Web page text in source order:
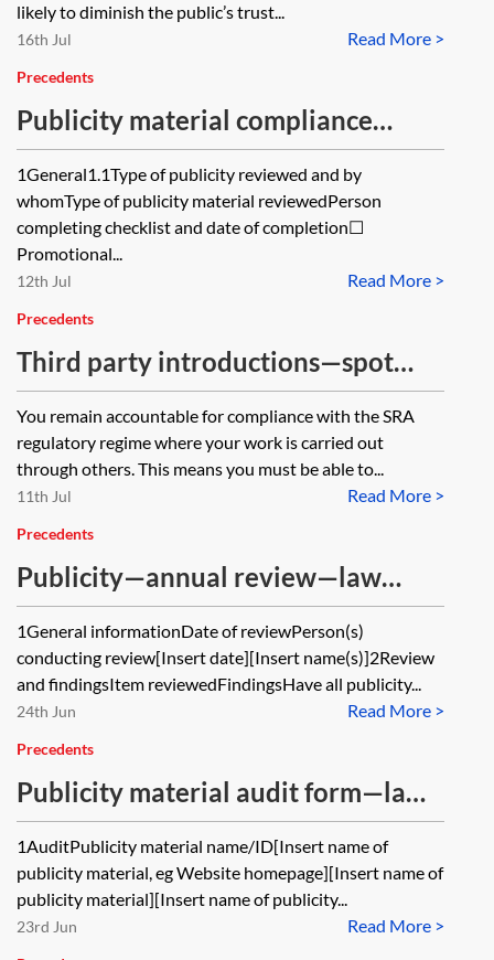
likely to diminish the public’s trust...
Read More >
16th Jul
Precedents
Publicity material compliance
check—law firms
1General1.1Type of publicity reviewed and by
whomType of publicity material reviewedPerson
completing checklist and date of completion☐
Promotional...
Read More >
12th Jul
Precedents
Third party introductions—spot
checks register—law firms
You remain accountable for compliance with the SRA
regulatory regime where your work is carried out
through others. This means you must be able to...
Read More >
11th Jul
Precedents
Publicity—annual review—law
firms
1General informationDate of reviewPerson(s)
conducting review[Insert date][Insert name(s)]2Review
and findingsItem reviewedFindingsHave all publicity...
Read More >
24th Jun
Precedents
Publicity material audit form—law
firms
1AuditPublicity material name/ID[Insert name of
publicity material, eg Website homepage][Insert name of
publicity material][Insert name of publicity...
Read More >
23rd Jun